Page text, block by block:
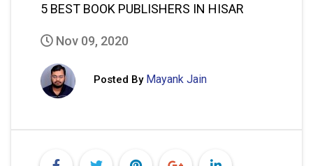
5 BEST BOOK PUBLISHERS IN HISAR
Nov 09, 2020
Posted By Mayank Jain